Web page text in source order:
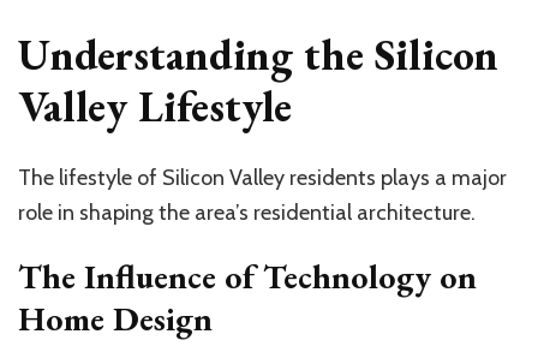
Understanding the Silicon
Valley Lifestyle
The lifestyle of Silicon Valley residents plays a major
role in shaping the area’s residential architecture.
The Influence of Technology on
Home Design